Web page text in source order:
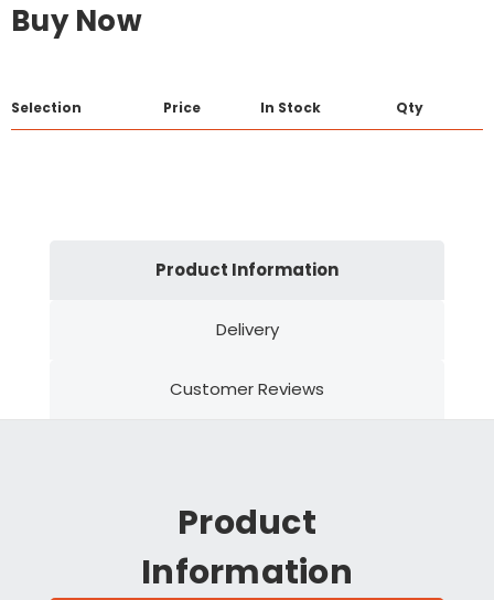
Buy Now
Selection Price In Stock Qty
Product Information
Delivery
Customer Reviews
Product
Information